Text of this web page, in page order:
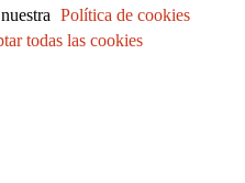
Política de cookies
todas las cookies